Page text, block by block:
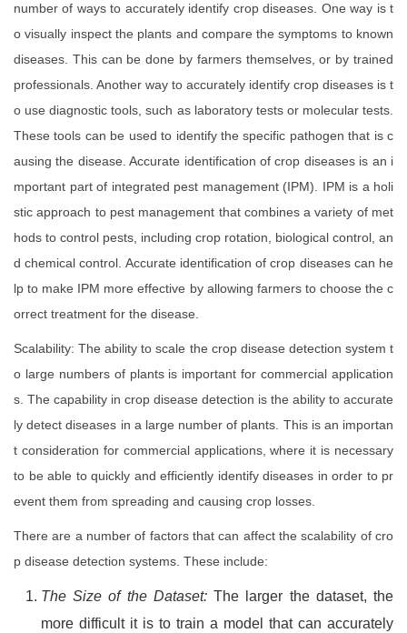
number of ways to accurately identify crop diseases. One way is t
o visually inspect the plants and compare the symptoms to known
diseases. This can be done by farmers themselves, or by trained
professionals. Another way to accurately identify crop diseases is t
o use diagnostic tools, such as laboratory tests or molecular tests.
These tools can be used to identify the specific pathogen that is c
ausing the disease. Accurate identification of crop diseases is an i
mportant part of integrated pest management (IPM). IPM is a holi
stic approach to pest management that combines a variety of met
hods to control pests, including crop rotation, biological control, an
d chemical control. Accurate identification of crop diseases can he
lp to make IPM more effective by allowing farmers to choose the c
orrect treatment for the disease.
Scalability: The ability to scale the crop disease detection system t
o large numbers of plants is important for commercial application
s. The capability in crop disease detection is the ability to accurate
ly detect diseases in a large number of plants. This is an importan
t consideration for commercial applications, where it is necessary
to be able to quickly and efficiently identify diseases in order to pr
event them from spreading and causing crop losses.
There are a number of factors that can affect the scalability of cro
p disease detection systems. These include:
The Size of the Dataset:The larger the dataset, the
more difficult it is to train a model that can accurately